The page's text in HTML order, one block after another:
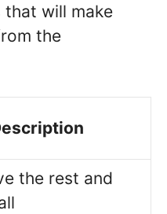
that will make
the
the rest and